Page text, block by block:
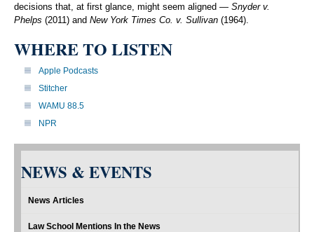
decisions that, at first glance, might seem aligned — Snyder v.
Phelps (2011) and New York Times Co. v. Sullivan (1964).
WHERE TO LISTEN
Apple Podcasts
Stitcher
WAMU 88.5
NPR
NEWS & EVENTS
News Articles
Law School Mentions In the News